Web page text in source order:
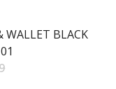
WALLET BLACK